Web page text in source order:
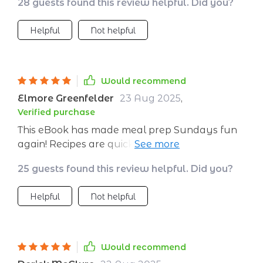
28 guests found this review helpful. Did you?
Helpful Not helpful
Would recommend
Elmore Greenfelder 23 Aug 2025,
Verified purchase
This eBook has made meal prep Sundays fun
again! Recipes are quick to prepare and super
25 guests found this review helpful. Did you?
Helpful Not helpful
Would recommend